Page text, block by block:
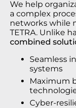
We help
a complex
networks while
TETRA. Unlike
combined
Seamless
systems
Maximum
Cyber-